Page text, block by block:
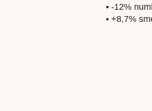
• -12%
• +8,7%